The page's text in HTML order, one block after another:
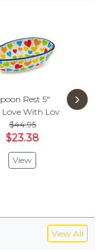
Rest 5"
Love With Love
$44.95
$23.38
View
Spoon
›
View All